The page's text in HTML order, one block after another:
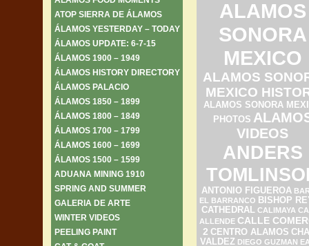
ATOP SIERRA DE ÁLAMOS
ÁLAMOS YESTERDAY – TODAY
ÁLAMOS UPDATE: 6-7-15
ÁLAMOS 1900 – 1949
ÁLAMOS HISTORY DIRECTORY
ÁLAMOS PALACIO
ÁLAMOS 1850 – 1899
ÁLAMOS 1800 – 1849
ÁLAMOS 1700 – 1799
ÁLAMOS 1600 – 1699
ÁLAMOS 1500 – 1599
ADUANA MINING 1910
SPRING AND SUMMER
GALERIA DE ARTE
WINTER VIDEOS
PEELING PAINT
ALAMOS
SONORA
MEXICO
ALAMOS
MEXICO
ALAMOS SONORA
PHOTOS
VIDEOS
ANDERS
ANTONIO FIGUEROA
EL BARRANCO BISHOP
CATHEDRAL CALIMAYA
ALLENDE CALLE
2 CENTRO ALAMOS
VALDEZ DIEGO GUZMAN